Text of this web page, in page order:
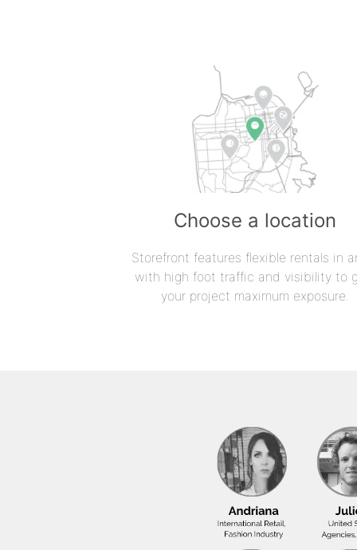
Choose a location
Storefront features flexible rentals in
with high foot traffic and visibility to
your project maximum exposure.